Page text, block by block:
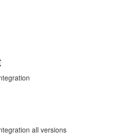
all versions